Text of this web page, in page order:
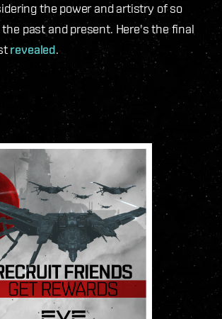
the power and artistry of so
past and present. Here's the final
revealed.